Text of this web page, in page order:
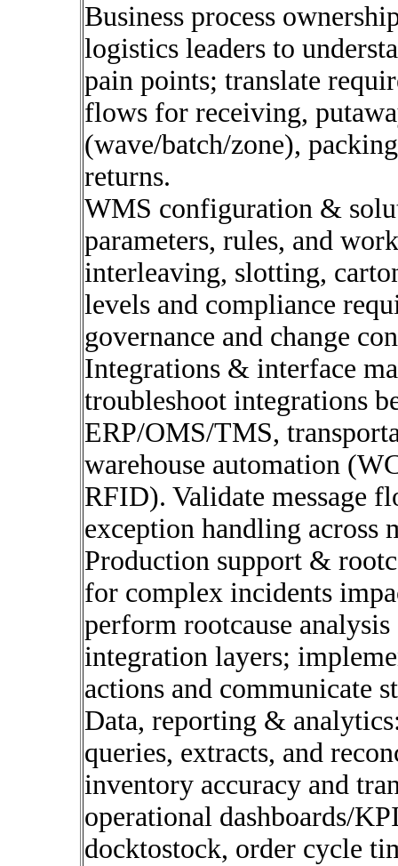
Business process
logistics leaders to
pain points; translate
flows for receiving,
(wave/batch/zone),
returns.
WMS configuration &
parameters, rules, and
interleaving, slotting,
levels and compliance
governance and change
Integrations & interface
troubleshoot integrations
ERP/OMS/TMS,
warehouse automation
RFID). Validate message
exception handling
Production support &
for complex incidents
perform rootcause
integration layers;
actions and communicate
Data, reporting &
queries, extracts, and
inventory accuracy and
operational dashboards/
docktostock, order cycle